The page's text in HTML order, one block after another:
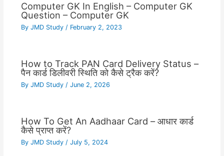
Computer GK In English – Computer GK
Question – Computer GK
By JMD Study / February 2, 2023
How to Track PAN Card Delivery Status –
पैन कार्ड डिलीवरी स्थिति को कैसे ट्रैक करें?
By JMD Study / June 2, 2026
How To Get An Aadhaar Card – आधार कार्ड
कैसे प्राप्त करें?
By JMD Study / July 5, 2024